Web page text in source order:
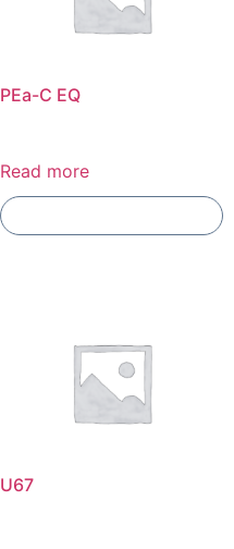
PEa-C EQ
Read more
U67